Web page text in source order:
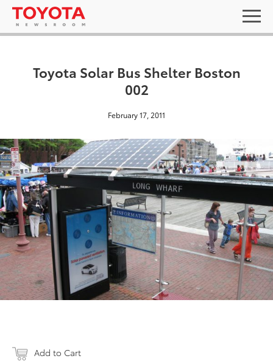
Toyota Solar Bus Shelter Boston
002
February 17, 2011
Add to Cart